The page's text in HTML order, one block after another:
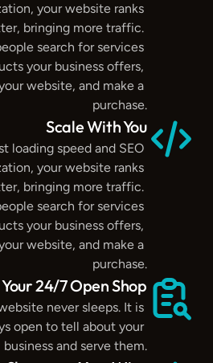
your website ranks
bringing more traffic.
search for services
your business offers,
website, and make a
purchase.
Scale With You
loading speed and SEO
your website ranks
bringing more traffic.
search for services
your business offers,
website, and make a
purchase.
Your 24/7 Open Shop
never sleeps. It is
open to tell about your
business and serve them.